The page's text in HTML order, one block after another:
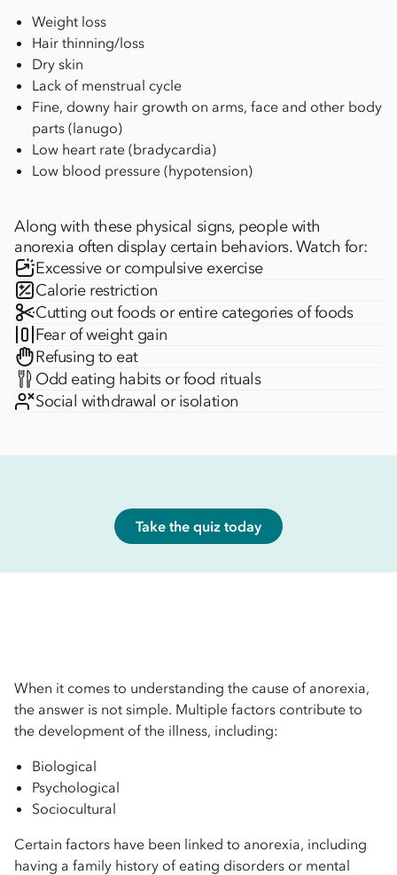
Weight loss
Hair thinning/loss
Dry skin
Lack of menstrual cycle
Fine, downy hair growth on arms, face and other body
parts (lanugo)
Low heart rate (bradycardia)
Low blood pressure (hypotension)
Along with these physical signs, people with
anorexia often display certain behaviors. Watch for:
Excessive or compulsive exercise
Calorie restriction
Cutting out foods or entire categories of foods
Fear of weight gain
Refusing to eat
Odd eating habits or food rituals
Social withdrawal or isolation
Take the quiz today
When it comes to understanding the cause of anorexia,
the answer is not simple. Multiple factors contribute to
the development of the illness, including:
Biological
Psychological
Sociocultural
Certain factors have been linked to anorexia, including
having a family history of eating disorders or mental